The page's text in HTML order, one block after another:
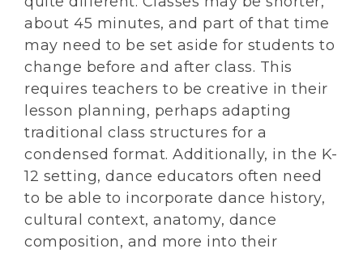
about 45 minutes, and part of that time
may need to be set aside for students to
change before and after class. This
requires teachers to be creative in their
lesson planning, perhaps adapting
traditional class structures for a
condensed format. Additionally, in the K-
12 setting, dance educators often need
to be able to incorporate dance history,
cultural context, anatomy, dance
composition, and more into their